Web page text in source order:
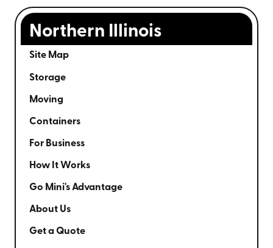
Northern Illinois
Site Map
Storage
Moving
Containers
For Business
How It Works
Go Mini's Advantage
About Us
Get a Quote